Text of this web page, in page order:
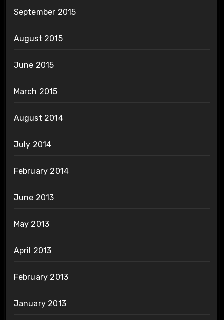
September 2015
August 2015
June 2015
March 2015
August 2014
July 2014
February 2014
June 2013
May 2013
April 2013
February 2013
January 2013